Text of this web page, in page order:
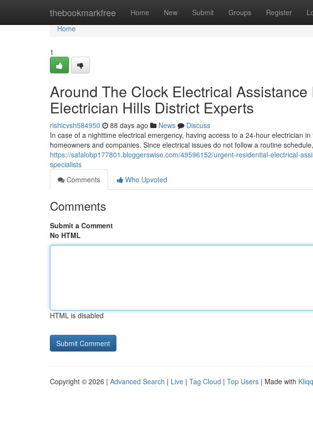
thebookmarkfree Home New Submit Groups Register
Home
Home
1
Around The Clock Electrical
Electrician Hills District Experts
rishicvsh584950 88 days ago News
Discuss
In case of a nighttime electrical emergency, having access to a 24-hour electrician
homeowners and companies. Since electrical issues do not follow a routine
https://safalobp177801.bloggerswise.com/49596152/urgent-residential-electrical-
specialists
Comments
Who Upvoted
Comments
Submit a Comment
No HTML
HTML is disabled
Copyright © 2026 | Advanced Search | Live | Tag Cloud | Top Users | Made with